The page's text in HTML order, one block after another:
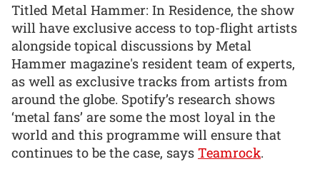
Titled Metal Hammer: In Residence, the show
will have exclusive access to top-flight artists
alongside topical discussions by Metal
Hammer magazine's resident team of experts,
as well as exclusive tracks from artists from
around the globe. Spotify’s research shows
‘metal fans’ are some the most loyal in the
world and this programme will ensure that
continues to be the case, says Teamrock.